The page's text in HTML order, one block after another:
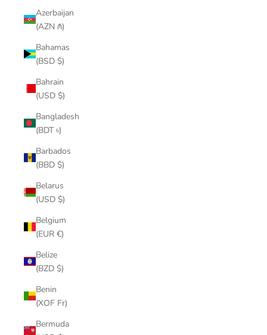
Azerbaijan
(AZN ₼)
Bahamas
(BSD $)
Bahrain
(USD $)
Bangladesh
(BDT ৳)
Barbados
(BBD $)
Belarus
(USD $)
Belgium
(EUR €)
Belize
(BZD $)
Benin
(XOF Fr)
Bermuda